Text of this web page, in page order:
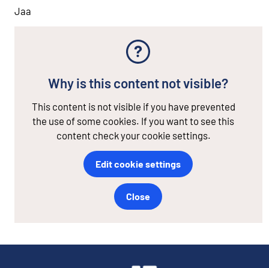
Jaa
Why is this content not visible?
This content is not visible if you have prevented
the use of some cookies. If you want to see this
content check your cookie settings.
Edit cookie settings
Close